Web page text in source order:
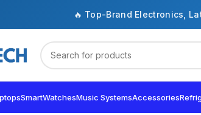
🔥 Top-Brand Electronics,
SmartWatchesMusic SystemsAccessories